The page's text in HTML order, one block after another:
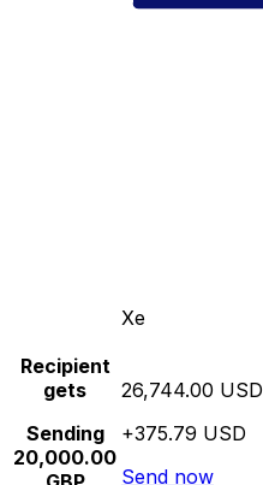
Xe
Recipient
gets
Sending
20,000.00
26,744.00 USD
+375.79 USD
Send now